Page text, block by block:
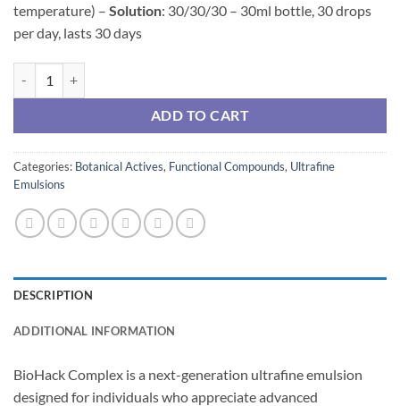
temperature) – Solution: 30/30/30 – 30ml bottle, 30 drops
per day, lasts 30 days
ADD TO CART
Alternative:
Categories: Botanical Actives, Functional Compounds, Ultrafine
Emulsions
DESCRIPTION
ADDITIONAL INFORMATION
BioHack Complex is a next-generation ultrafine emulsion
designed for individuals who appreciate advanced